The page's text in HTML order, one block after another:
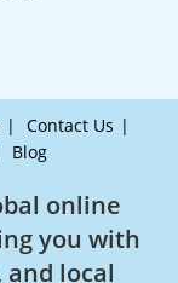
Contact Us
Blog
online
you with
local